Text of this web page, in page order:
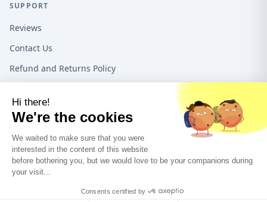
SUPPORT
Reviews
Contact Us
Refund and Returns Policy
16192 Coastal Hwy, Lewes DE, 19958, United States
1-888-487-1550
© 2026Teeo Creations USA All rights reserved.